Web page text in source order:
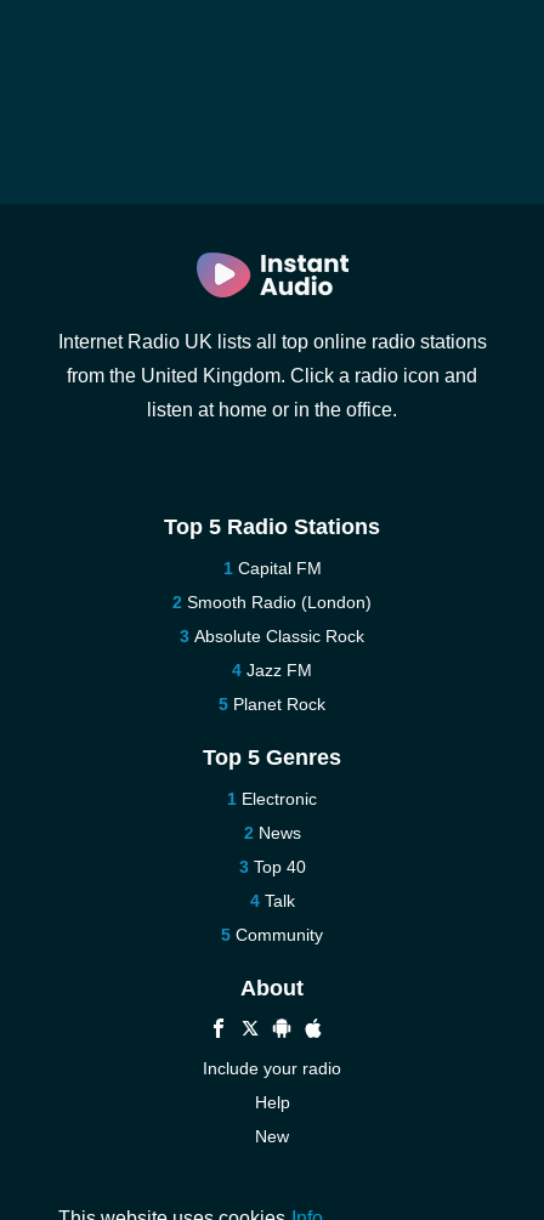
Internet Radio UK lists all top online radio stations
from the United Kingdom. Click a radio icon and
listen at home or in the office.
Top 5 Radio Stations
Capital FM
Smooth Radio (London)
Absolute Classic Rock
Jazz FM
Planet Rock
Top 5 Genres
Electronic
News
Top 40
Talk
Community
About
Include your radio
Help
New